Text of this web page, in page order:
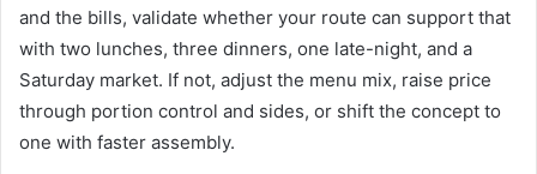
and the bills, validate whether your route can support that
with two lunches, three dinners, one late-night, and a
Saturday market. If not, adjust the menu mix, raise price
through portion control and sides, or shift the concept to
one with faster assembly.